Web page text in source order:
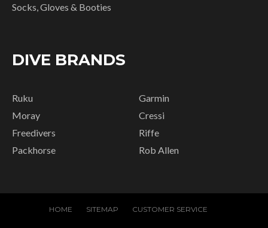
Socks, Gloves & Booties
DIVE BRANDS
Ruku
Moray
Freedivers
Packhorse
Garmin
Cressi
Riffe
Rob Allen
HOME SITEMAP CUSTOMER SERVICE